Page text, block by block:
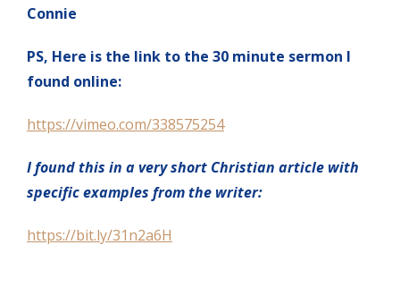
Connie
PS, Here is the link to the 30 minute sermon I
found online:
https://vimeo.com/338575254
I found this in a very short Christian article with
specific examples from the writer:
https://bit.ly/31n2a6H